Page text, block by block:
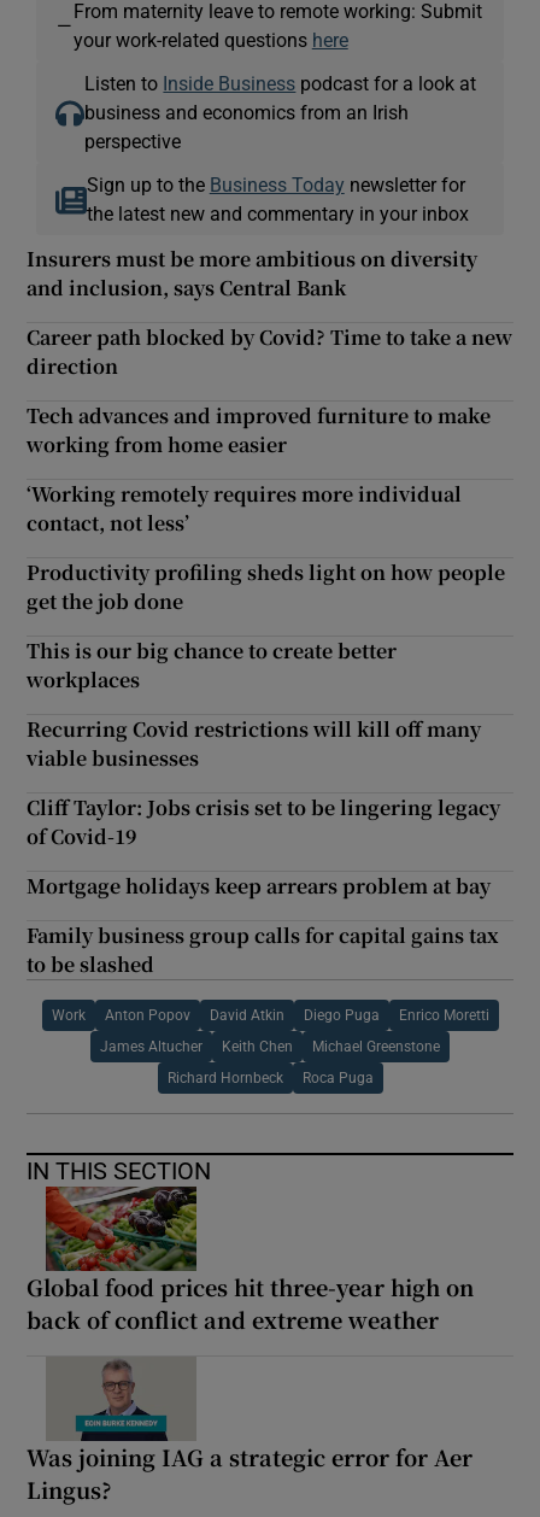
—
From maternity leave to remote working: Submit
your work-related questions here
Listen to Inside Business podcast for a look at
business and economics from an Irish
perspective
Sign up to the Business Today newsletter for
the latest new and commentary in your inbox
Insurers must be more ambitious on diversity
and inclusion, says Central Bank
Career path blocked by Covid? Time to take a new
direction
Tech advances and improved furniture to make
working from home easier
‘Working remotely requires more individual
contact, not less’
Productivity profiling sheds light on how people
get the job done
This is our big chance to create better
workplaces
Recurring Covid restrictions will kill off many
viable businesses
Cliff Taylor: Jobs crisis set to be lingering legacy
of Covid-19
Mortgage holidays keep arrears problem at bay
Family business group calls for capital gains tax
to be slashed
Work Anton Popov David Atkin Diego Puga Enrico Moretti
James Altucher Keith Chen Michael Greenstone
Richard Hornbeck Roca Puga
IN THIS SECTION
Global food prices hit three-year high on
back of conflict and extreme weather
Was joining IAG a strategic error for Aer
Lingus?